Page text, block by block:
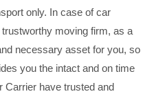
only. In case of car
moving firm, as a
necessary asset for you, so
you the intact and on time
have trusted and